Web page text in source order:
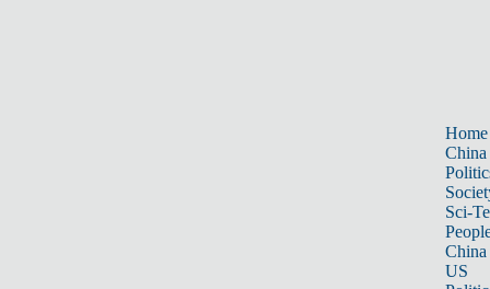
Home
China
Sci-
China
US